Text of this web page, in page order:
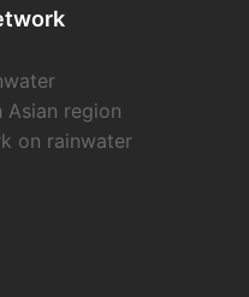
Asian region
on rainwater